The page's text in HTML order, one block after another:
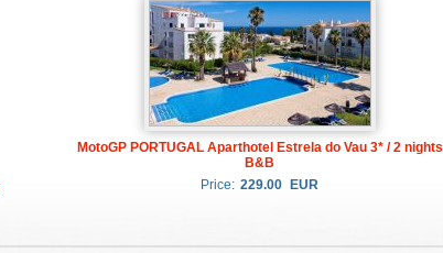
MotoGP PORTUGAL Aparthotel Estrela do Vau 3* / 2 nights
B&B
Price: 229.00 EUR